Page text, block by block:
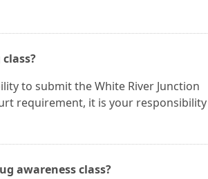
to submit the White River Junction
requirement, it is your
awareness class?